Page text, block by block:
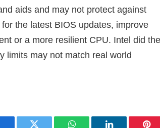
aids and may not protect against
the latest BIOS updates, improve
or a more resilient CPU. Intel did the
limits may not match real world